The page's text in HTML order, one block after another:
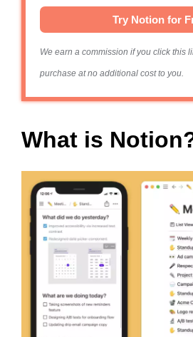
Try Notion for
We earn a commission if you click this
purchase at no additional cost to you.
What is